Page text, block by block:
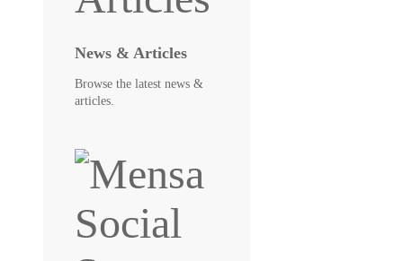
News & Articles
Browse the latest news &
articles.